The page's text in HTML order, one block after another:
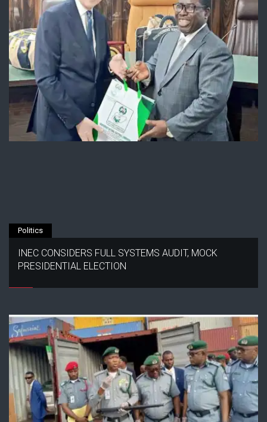
Politics
INEC CONSIDERS FULL SYSTEMS AUDIT, MOCK
PRESIDENTIAL ELECTION